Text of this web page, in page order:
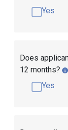
Yes
Does
12 months?
Yes